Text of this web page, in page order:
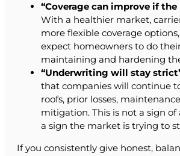
“Coverage can improve if
With a healthier market,
more flexible coverage
expect homeowners to do
maintaining and hardening
“Underwriting will stay
that companies will continue
roofs, prior losses,
mitigation. This is not a sign
a sign the market is trying to
If you consistently give honest,